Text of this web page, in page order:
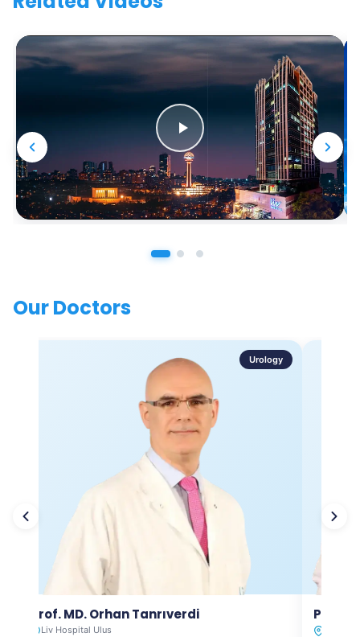
Our Doctors
Urology
Prof. MD. Orhan Tanrıverdi
Liv Hospital Ulus
Prof.